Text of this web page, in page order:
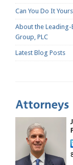
Can You Do It
About the Leading-
Group, PLC
Latest Blog Posts